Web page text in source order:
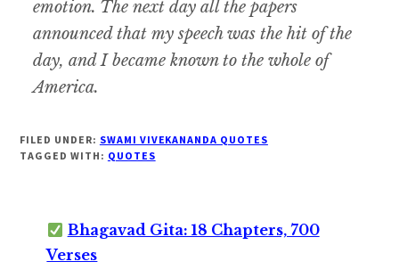
emotion. The next day all the papers
announced that my speech was the hit of the
day, and I became known to the whole of
America.
FILED UNDER: SWAMI VIVEKANANDA QUOTES
TAGGED WITH: QUOTES
Bhagavad Gita: 18 Chapters, 700
Verses